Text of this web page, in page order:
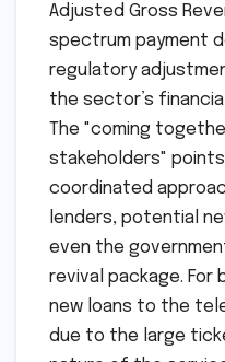
Adjusted Gross
spectrum payment
regulatory
the sector’s
The "coming
stakeholders"
coordinated
lenders, potential
even the
revival package.
new loans to the
due to the large